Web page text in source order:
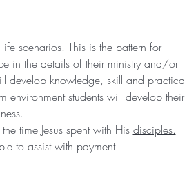
scenarios. This is the pattern for
in the details of their ministry and/or
develop knowledge, skill and practical
environment students will develop their
time Jesus spent with His disciples.
to assist with payment.